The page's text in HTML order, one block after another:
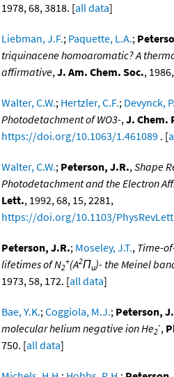
1978, 68, 3818. [all data]
Liebman, J.F.; Paquette, L.A.;
triquinacene homoaromatic? A
affirmative,J. Am. Chem. Soc.,
Walter, C.W.; Hertzler, C.F.; Devynck, P.
Photodetachment of WO3-,J. Chem.
https://doi.org/10.1063/1.461089 . [
Walter, C.W.; Peterson, J.R.,Shape
Photodetachment and the Electron
Lett., 1992, 68, 15, 2281,
https://doi.org/10.1103/
Peterson, J.R.; Moseley, J.T., Time-
lifetimes of N2
+(A2Πu)- the Meinel
1973, 58, 172. [all data]
Bae, Y.K.;Coggiola, M.J.; Peterson,
molecular helium negative ion He2
-,
750. [all data]